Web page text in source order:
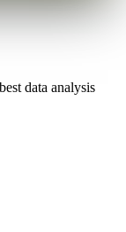
data analysis